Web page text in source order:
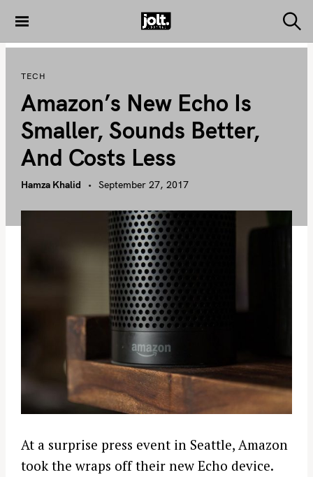
i
t
THE JOLT
e
TECH
Amazon’s New Echo Is
Smaller, Sounds Better,
And Costs Less
Hamza Khalid September 27, 2017
At a surprise press event in Seattle, Amazon
took the wraps off their new Echo device.